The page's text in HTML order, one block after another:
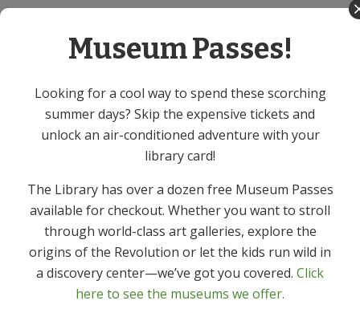
Yoga – In Person
Adult
French Conversation Group –
Knitting & Crochet Group –
In Person
Primary
Sidebar
Get In Touch
(973) 627-6555
Museum Passes!
Looking for a cool way to spend these scorching
summer days? Skip the expensive tickets and
unlock an air-conditioned adventure with your
library card!
The Library has over a dozen free Museum Passes
available for checkout. Whether you want to stroll
through world-class art galleries, explore the
origins of the Revolution or let the kids run wild in
a discovery center—we’ve got you covered. Click
here to see the museums we offer.